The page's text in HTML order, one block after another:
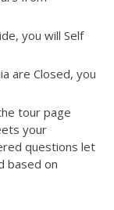
you will Self
are Closed, you
tour page
your
questions let
based on